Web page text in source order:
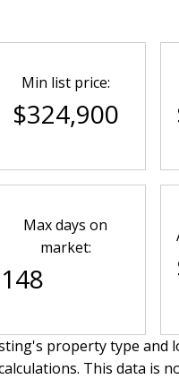
Min list price:
$324,900
Max days on
market:
148
property type and
This data is